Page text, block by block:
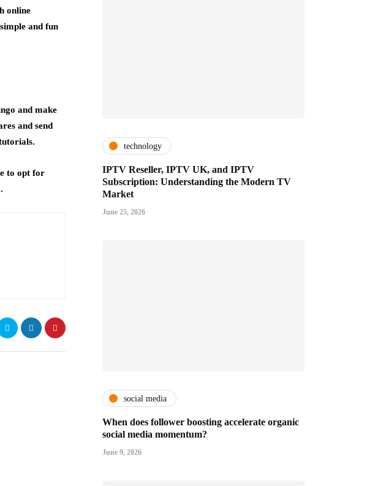
online
and fun
and make
and send
to opt for
technology
IPTV Reseller, IPTV UK, and IPTV
Subscription: Understanding the Modern TV
Market
June 25, 2026
social media
When does follower boosting accelerate organic
social media momentum?
June 9, 2026